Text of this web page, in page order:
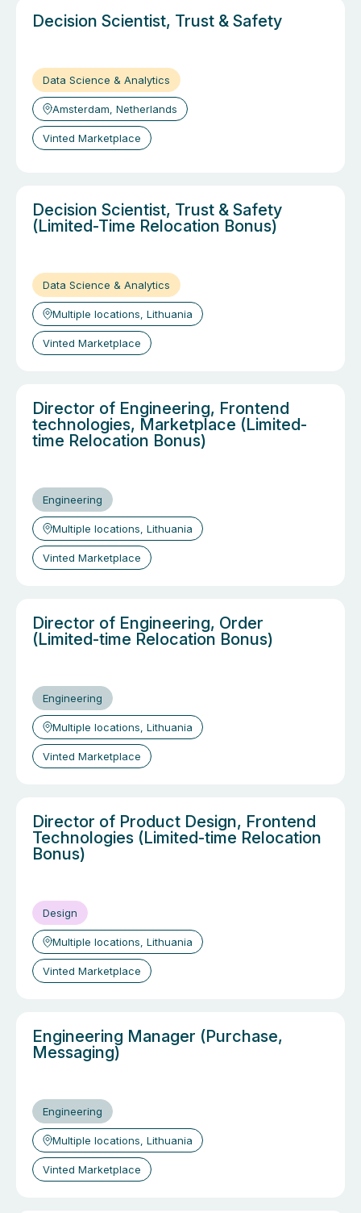
Decision Scientist, Trust & Safety
Data Science & Analytics
Amsterdam, Netherlands
Vinted Marketplace
Decision Scientist, Trust & Safety
(Limited-Time Relocation Bonus)
Data Science & Analytics
Multiple locations, Lithuania
Vinted Marketplace
Director of Engineering, Frontend
technologies, Marketplace (Limited-
time Relocation Bonus)
Engineering
Multiple locations, Lithuania
Vinted Marketplace
Director of Engineering, Order
(Limited-time Relocation Bonus)
Engineering
Multiple locations, Lithuania
Vinted Marketplace
Director of Product Design, Frontend
Technologies (Limited-time Relocation
Bonus)
Design
Multiple locations, Lithuania
Vinted Marketplace
Engineering Manager (Purchase,
Messaging)
Engineering
Multiple locations, Lithuania
Vinted Marketplace